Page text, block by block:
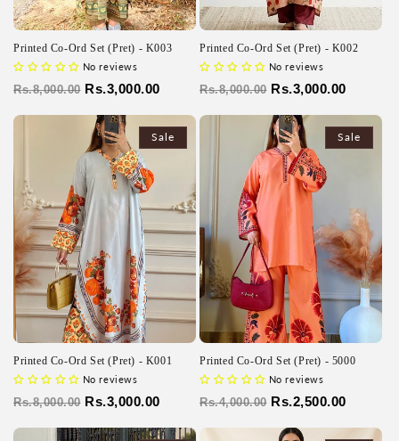
Printed Co-Ord Set (Pret) - K003
No reviews
Regular
Rs.8,000.00 Sale
Rs.3,000.00
Printed Co-Ord Set (Pret) - K002
No reviews
Regular
Rs.8,000.00 Sale
Rs.3,000.00
Sale
Printed Co-Ord Set (Pret) - K001
No reviews
Regular
Rs.8,000.00 Sale
Rs.3,000.00
Sale
Printed Co-Ord Set (Pret) - 5000
No reviews
Regular
Rs.4,000.00 Sale
Rs.2,500.00